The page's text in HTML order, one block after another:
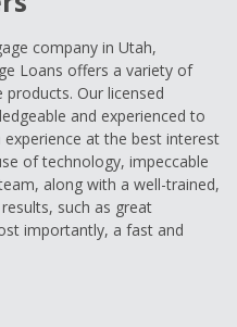
company in Utah,
Loans offers a variety of
Our licensed
and experienced to
at the best interest
of technology, impeccable
along with a well-trained,
such as great
importantly, a fast and